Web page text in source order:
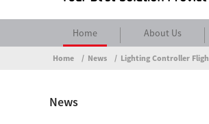
Home About Us
Home News Lighting Controller
News